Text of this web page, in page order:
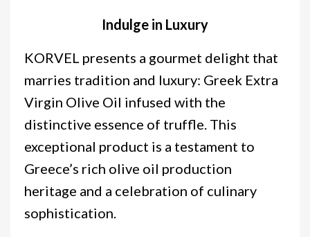
Indulge in Luxury
KORVEL presents a gourmet delight that
marries tradition and luxury: Greek Extra
Virgin Olive Oil infused with the
distinctive essence of truffle. This
exceptional product is a testament to
Greece’s rich olive oil production
heritage and a celebration of culinary
sophistication.